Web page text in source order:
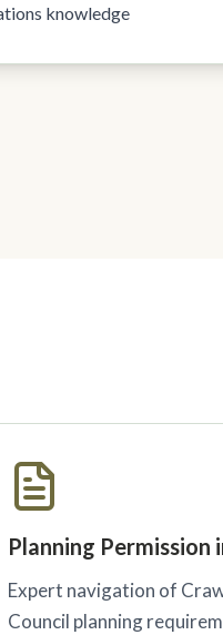
knowledge
Planning Permission
Expert navigation of
Council planning